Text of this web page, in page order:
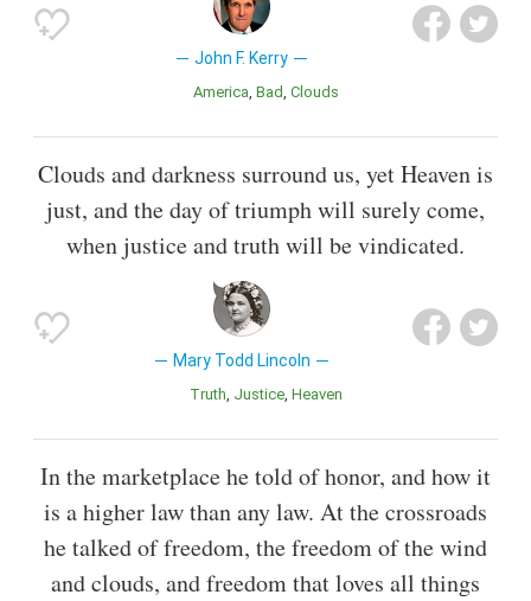
John F. Kerry
America Bad Clouds
Clouds and darkness surround us, yet Heaven is
just, and the day of triumph will surely come,
when justice and truth will be vindicated.
Mary Todd Lincoln
Truth Justice Heaven
In the marketplace he told of honor, and how it
is a higher law than any law. At the crossroads
he talked of freedom, the freedom of the wind
and clouds, and freedom that loves all things